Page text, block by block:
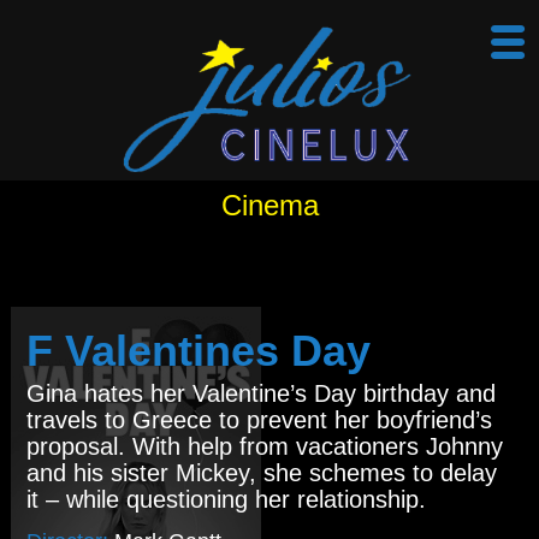
Cinema
F Valentines Day
Gina hates her Valentine’s Day birthday and
travels to Greece to prevent her boyfriend’s
proposal. With help from vacationers Johnny
and his sister Mickey, she schemes to delay
it – while questioning her relationship.